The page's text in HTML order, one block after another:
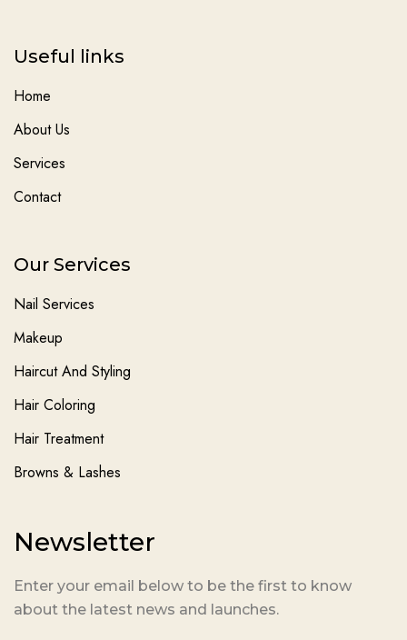
Useful links
Home
About Us
Services
Contact
Our Services
Nail Services
Makeup
Haircut And Styling
Hair Coloring
Hair Treatment
Browns & Lashes
Newsletter
Enter your email below to be the first to know
about the latest news and launches.